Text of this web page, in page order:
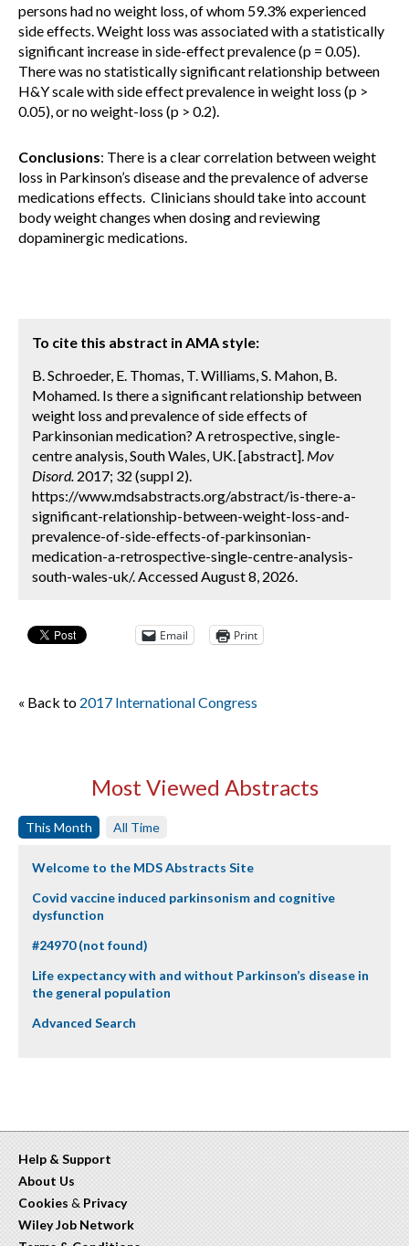
persons had no weight loss, of whom 59.3% experienced
side effects. Weight loss was associated with a statistically
significant increase in side-effect prevalence (p = 0.05).
There was no statistically significant relationship between
H&Y scale with side effect prevalence in weight loss (p >
0.05), or no weight-loss (p > 0.2).
Conclusions: There is a clear correlation between weight
loss in Parkinson’s disease and the prevalence of adverse
medications effects. Clinicians should take into account
body weight changes when dosing and reviewing
dopaminergic medications.
To cite this abstract in AMA style:
B. Schroeder, E. Thomas, T. Williams, S. Mahon, B.
Mohamed. Is there a significant relationship between
weight loss and prevalence of side effects of
Parkinsonian medication? A retrospective, single-
centre analysis, South Wales, UK. [abstract]. Mov
Disord. 2017; 32 (suppl 2).
https://www.mdsabstracts.org/abstract/is-there-a-
significant-relationship-between-weight-loss-and-
prevalence-of-side-effects-of-parkinsonian-
medication-a-retrospective-single-centre-analysis-
south-wales-uk/. Accessed August 8, 2026.
Email Print
« Back to 2017 International Congress
Most Viewed Abstracts
This Month All Time
Welcome to the MDS Abstracts Site
Covid vaccine induced parkinsonism and cognitive
dysfunction
#24970 (not found)
Life expectancy with and without Parkinson’s disease in
the general population
Advanced Search
Help & Support
About Us
Cookies & Privacy
Wiley Job Network